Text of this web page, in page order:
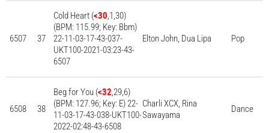
6507 37
Cold Heart (<30,1,30)
(BPM: 115.99; Key: Bbm)
22-11-03-17-43-037-
UKT100-2021-03:23-43-
6507
Elton John, Dua Lipa Pop
6508 38
Beg for You (<32,29,6)
(BPM: 127.96; Key: E) 22-
11-03-17-43-038-UKT100-
2022-02:48-43-6508
Charli XCX, Rina
Sawayama
Dance